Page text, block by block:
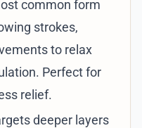
common form
strokes,
to relax
Perfect for
relief.
deeper layers